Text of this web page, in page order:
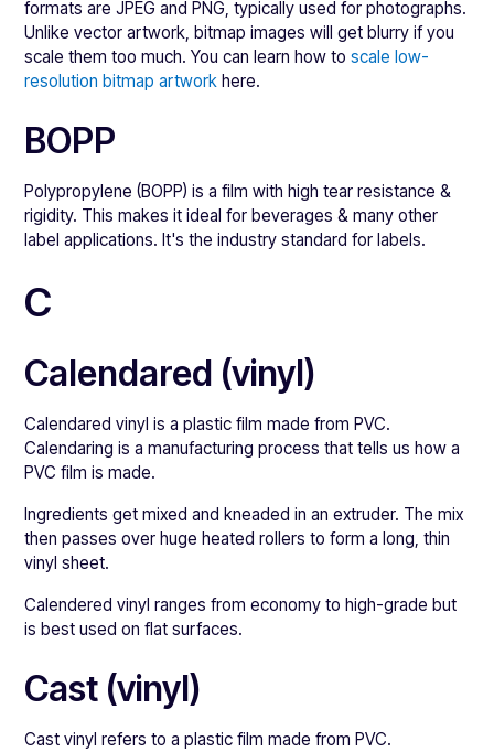
formats are JPEG and PNG, typically used for photographs.
Unlike vector artwork, bitmap images will get blurry if you
scale them too much. You can learn how toscale low-
resolution bitmap artwork here.
BOPP
Polypropylene (BOPP) is a film with high tear resistance &
rigidity. This makes it ideal for beverages & many other
label applications. It's the industry standard for labels.
C
Calendared (vinyl)
Calendared vinyl is a plastic film made from PVC.
Calendaring is a manufacturing process that tells us how a
PVC film is made.
Ingredients get mixed and kneaded in an extruder. The mix
then passes over huge heated rollers to form a long, thin
vinyl sheet.
Calendered vinyl ranges from economy to high-grade but
is best used on flat surfaces.
Cast (vinyl)
Cast vinyl refers to a plastic film made from PVC.